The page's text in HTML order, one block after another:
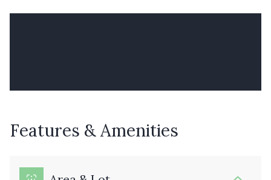
Features & Amenities